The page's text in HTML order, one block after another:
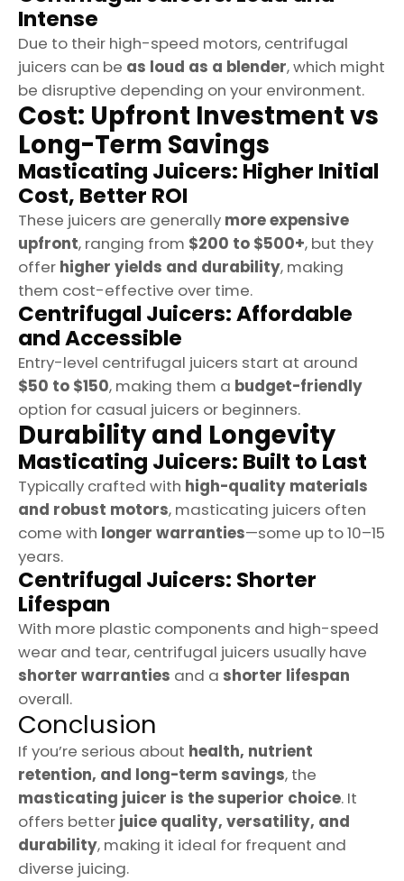
Intense
Due to their high-speed motors, centrifugal
juicers can be as loud as a blender, which might
be disruptive depending on your environment.
Cost: Upfront Investment vs
Long-Term Savings
Masticating Juicers: Higher Initial
Cost, Better ROI
These juicers are generally more expensive
upfront, ranging from $200 to $500+, but they
offer higher yields and durability, making
them cost-effective over time.
Centrifugal Juicers: Affordable
and Accessible
Entry-level centrifugal juicers start at around
$50 to $150, making them a budget-friendly
option for casual juicers or beginners.
Durability and Longevity
Masticating Juicers: Built to Last
Typically crafted with high-quality materials
and robust motors, masticating juicers often
come with longer warranties—some up to 10–15
years.
Centrifugal Juicers: Shorter
Lifespan
With more plastic components and high-speed
wear and tear, centrifugal juicers usually have
shorter warranties and a shorter lifespan
overall.
Conclusion
If you’re serious about health, nutrient
retention, and long-term savings, the
masticating juicer is the superior choice. It
offers better juice quality, versatility, and
durability, making it ideal for frequent and
diverse juicing.